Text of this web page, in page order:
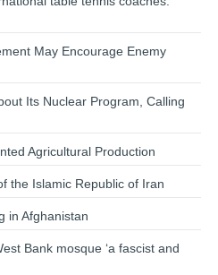
May Encourage Enemy
Its Nuclear Program, Calling
Agricultural Production
the Islamic Republic of Iran
in Afghanistan
Bank mosque ‘a fascist and